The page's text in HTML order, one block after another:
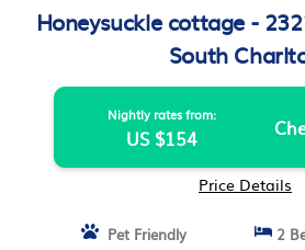
Honeysuckle cottage -
South
Nightly rates from:
US $154
Price Details
Pet Friendly
2